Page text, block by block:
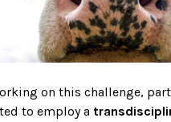
on this challenge,
to employ a